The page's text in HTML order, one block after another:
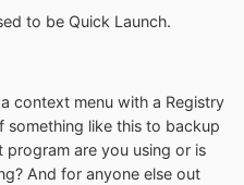
to be Quick Launch.
context menu with a Registry
something like this to backup
program are you using or is
And for anyone else out